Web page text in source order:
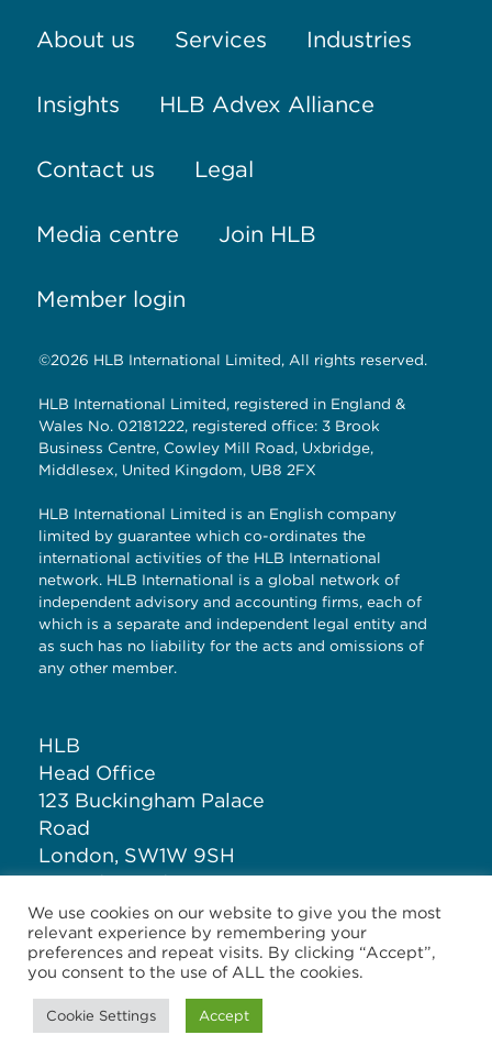
About us Services Industries
Insights HLB Advex Alliance
Contact us Legal
Media centre Join HLB
Member login
©2026 HLB International Limited, All rights reserved.
HLB International Limited, registered in England &
Wales No. 02181222, registered office: 3 Brook
Business Centre, Cowley Mill Road, Uxbridge,
Middlesex, United Kingdom, UB8 2FX
HLB International Limited is an English company
limited by guarantee which co-ordinates the
international activities of the HLB International
network. HLB International is a global network of
independent advisory and accounting firms, each of
which is a separate and independent legal entity and
as such has no liability for the acts and omissions of
any other member.
HLB
Head Office
123 Buckingham Palace
Road
London, SW1W 9SH
United Kingdom
T: +44 (0)20 7881 1100
We use cookies on our website to give you the most
relevant experience by remembering your
preferences and repeat visits. By clicking “Accept”,
you consent to the use of ALL the cookies.
Cookie Settings Accept